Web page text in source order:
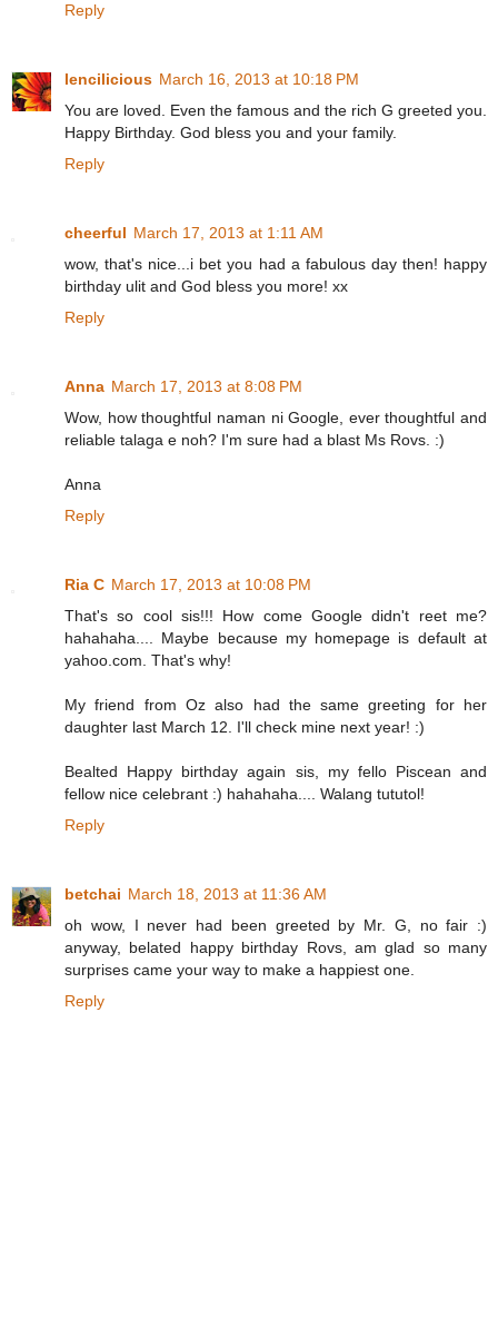
Reply
lencilicious March 16, 2013 at 10:18 PM
You are loved. Even the famous and the rich G greeted you.
Happy Birthday. God bless you and your family.
Reply
cheerful March 17, 2013 at 1:11 AM
wow, that's nice...i bet you had a fabulous day then! happy
birthday ulit and God bless you more! xx
Reply
Anna March 17, 2013 at 8:08 PM
Wow, how thoughtful naman ni Google, ever thoughtful and
reliable talaga e noh? I'm sure had a blast Ms Rovs. :)
Anna
Reply
Ria C March 17, 2013 at 10:08 PM
That's so cool sis!!! How come Google didn't reet me?
hahahaha.... Maybe because my homepage is default at
yahoo.com. That's why!
My friend from Oz also had the same greeting for her
daughter last March 12. I'll check mine next year! :)
Bealted Happy birthday again sis, my fello Piscean and
fellow nice celebrant :) hahahaha.... Walang tututol!
Reply
betchai March 18, 2013 at 11:36 AM
oh wow, I never had been greeted by Mr. G, no fair :)
anyway, belated happy birthday Rovs, am glad so many
surprises came your way to make a happiest one.
Reply